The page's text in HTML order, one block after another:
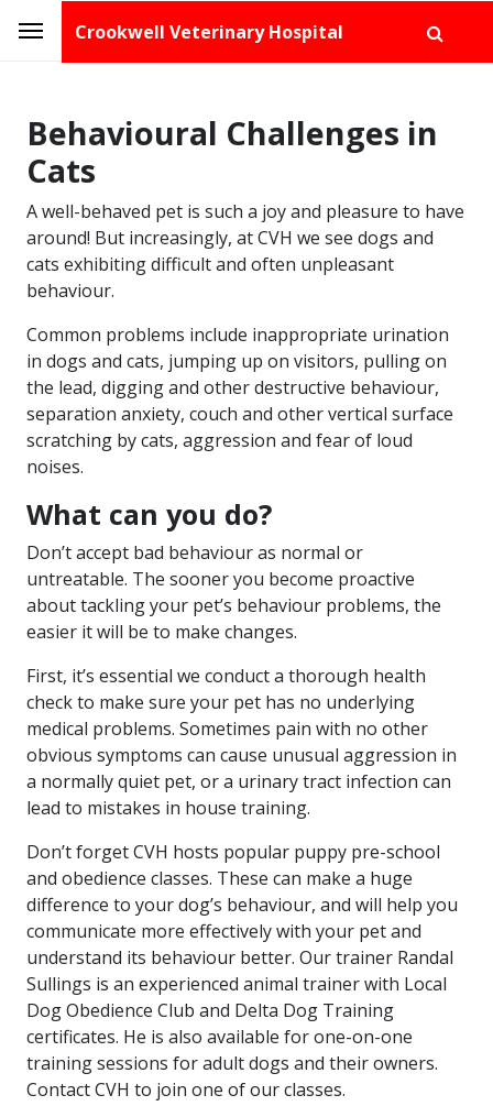
Crookwell Veterinary Hospital
Behavioural Challenges in
Cats
A well-behaved pet is such a joy and pleasure to have
around! But increasingly, at CVH we see dogs and
cats exhibiting difficult and often unpleasant
behaviour.
Common problems include inappropriate urination
in dogs and cats, jumping up on visitors, pulling on
the lead, digging and other destructive behaviour,
separation anxiety, couch and other vertical surface
scratching by cats, aggression and fear of loud
noises.
What can you do?
Don’t accept bad behaviour as normal or
untreatable. The sooner you become proactive
about tackling your pet’s behaviour problems, the
easier it will be to make changes.
First, it’s essential we conduct a thorough health
check to make sure your pet has no underlying
medical problems. Sometimes pain with no other
obvious symptoms can cause unusual aggression in
a normally quiet pet, or a urinary tract infection can
lead to mistakes in house training.
Don’t forget CVH hosts popular puppy pre-school
and obedience classes. These can make a huge
difference to your dog’s behaviour, and will help you
communicate more effectively with your pet and
understand its behaviour better. Our trainer Randal
Sullings is an experienced animal trainer with Local
Dog Obedience Club and Delta Dog Training
certificates. He is also available for one-on-one
training sessions for adult dogs and their owners.
Contact CVH to join one of our classes.